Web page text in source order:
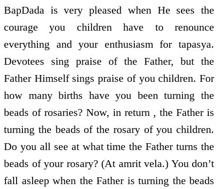
BapDada is very pleased when He sees the
courage you children have to renounce
everything and your enthusiasm for tapasya.
Devotees sing praise of the Father, but the
Father Himself sings praise of you children. For
how many births have you been turning the
beads of rosaries? Now, in return , the Father is
turning the beads of the rosary of you children.
Do you all see at what time the Father turns the
beads of your rosary? (At amrit vela.) You don’t
fall asleep when the Father is turning the beads